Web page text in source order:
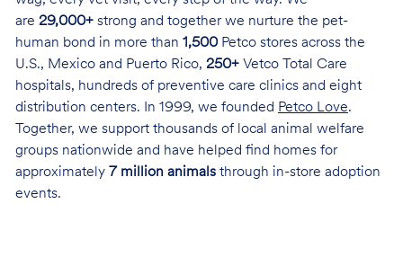
are 29,000+strong and together we nurture the pet-
human bond in more than 1,500Petco stores across the
U.S., Mexico and Puerto Rico, 250+Vetco Total Care
hospitals, hundreds of preventive care clinics and eight
distribution centers. In 1999, we founded Petco Love.
Together, we support thousands of local animal welfare
groups nationwide and have helped find homes for
approximately 7 million animalsthrough in-store adoption
events.